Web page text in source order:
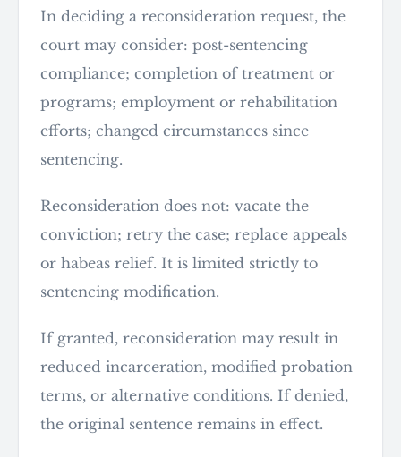
In deciding a reconsideration request, the
court may consider: post-sentencing
compliance; completion of treatment or
programs; employment or rehabilitation
efforts; changed circumstances since
sentencing.
Reconsideration does not: vacate the
conviction; retry the case; replace appeals
or habeas relief. It is limited strictly to
sentencing modification.
If granted, reconsideration may result in
reduced incarceration, modified probation
terms, or alternative conditions. If denied,
the original sentence remains in effect.